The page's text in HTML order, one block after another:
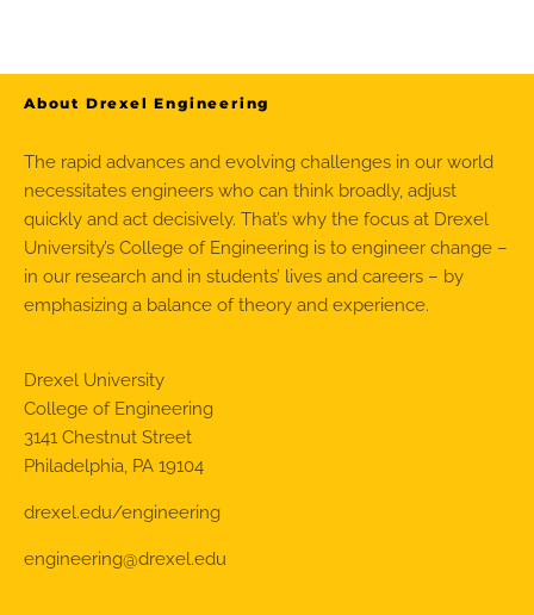
About Drexel Engineering
The rapid advances and evolving challenges in our world
necessitates engineers who can think broadly, adjust
quickly and act decisively. That’s why the focus at Drexel
University’s College of Engineering is to engineer change –
in our research and in students’ lives and careers – by
emphasizing a balance of theory and experience.
Drexel University
College of Engineering
3141 Chestnut Street
Philadelphia, PA 19104
drexel.edu/engineering
engineering@drexel.edu